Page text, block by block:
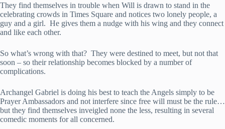
They find themselves in trouble when Will is drawn to stand in the
celebrating crowds in Times Square and notices two lonely people, a
guy and a girl. He gives them a nudge with his wing and they connect
and like each other.
So what’s wrong with that? They were destined to meet, but not that
soon – so their relationship becomes blocked by a number of
complications.
Archangel Gabriel is doing his best to teach the Angels simply to be
Prayer Ambassadors and not interfere since free will must be the rule…
but they find themselves inveigled none the less, resulting in several
comedic moments for all concerned.